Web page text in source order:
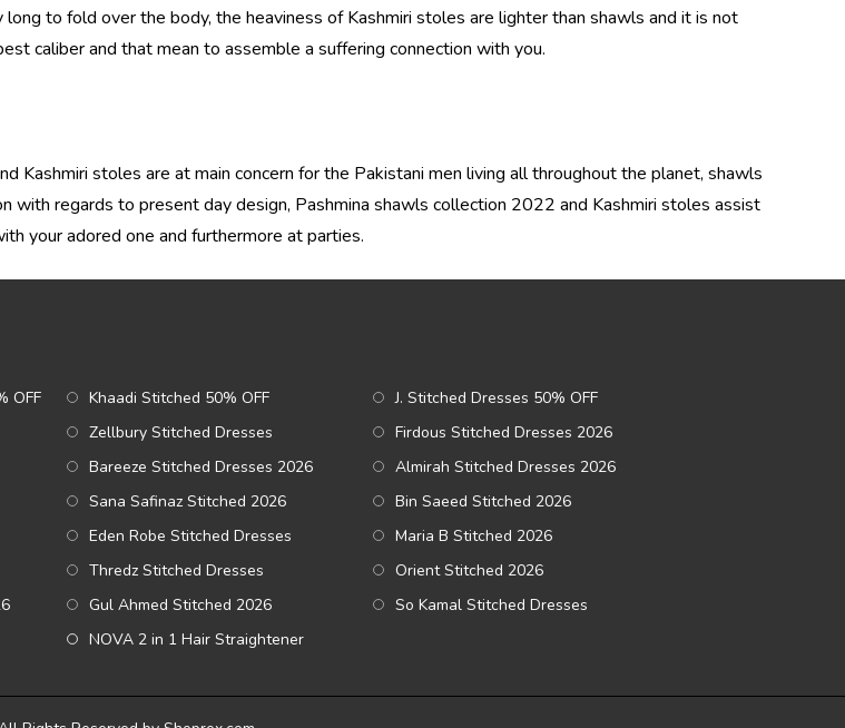
to fold over the body, the heaviness of Kashmiri stoles are lighter than shawls and it is not
caliber and that mean to assemble a suffering connection with you.
Kashmiri stoles are at main concern for the Pakistani men living all throughout the planet, shawls
regards to present day design, Pashmina shawls collection 2022 and Kashmiri stoles assist
your adored one and furthermore at parties.
OFF Khaadi Stitched 50% OFF
J. Stitched Dresses 50% OFF
Zellbury Stitched Dresses
Firdous Stitched Dresses 2026
Bareeze Stitched Dresses 2026
Almirah Stitched Dresses 2026
Sana Safinaz Stitched 2026
Bin Saeed Stitched 2026
Eden Robe Stitched Dresses
Maria B Stitched 2026
Thredz Stitched Dresses
Orient Stitched 2026
Gul Ahmed Stitched 2026
So Kamal Stitched Dresses
NOVA 2 in 1 Hair Straightener